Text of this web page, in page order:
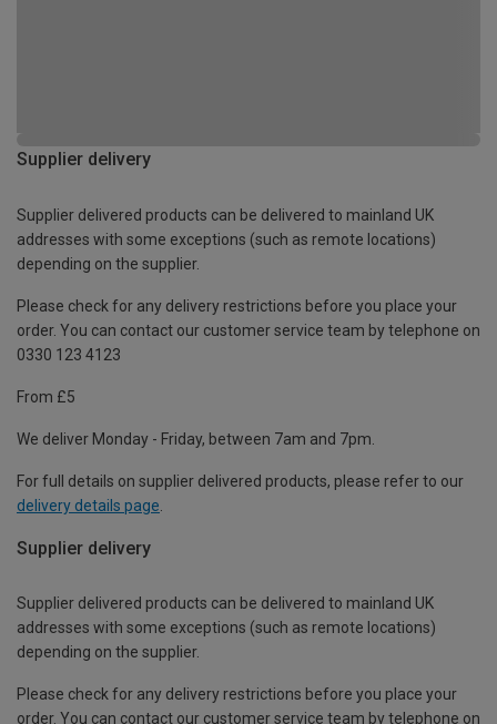
Supplier delivery
Supplier delivered products can be delivered to mainland UK
addresses with some exceptions (such as remote locations)
depending on the supplier.
Please check for any delivery restrictions before you place your
order. You can contact our customer service team by telephone on
0330 123 4123
From £5
We deliver Monday - Friday, between 7am and 7pm.
For full details on supplier delivered products, please refer to our
delivery details page
Supplier delivery
Supplier delivered products can be delivered to mainland UK
addresses with some exceptions (such as remote locations)
depending on the supplier.
Please check for any delivery restrictions before you place your
order. You can contact our customer service team by telephone on